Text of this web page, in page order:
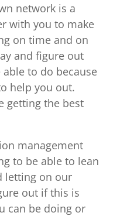
network is a
with you to make
on time and on
and figure out
to do because
help you out.
getting the best
management
to be able to lean
letting on our
out if this is
can be doing or